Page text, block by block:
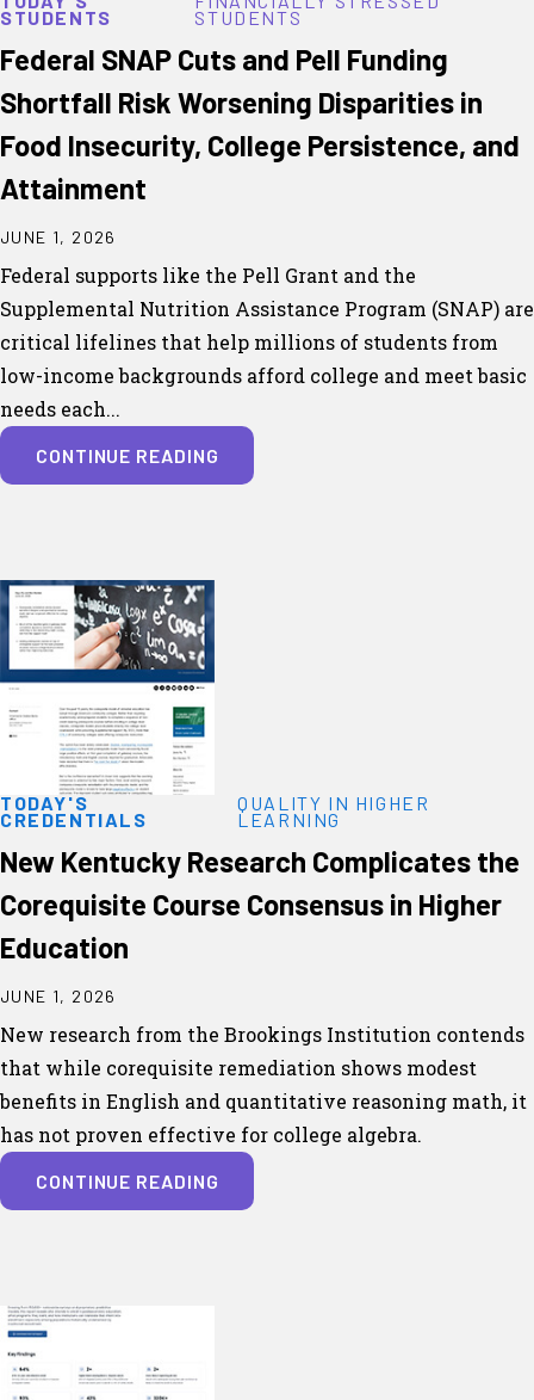
STUDENTS STUDENTS
Federal SNAP Cuts and Pell Funding
Shortfall Risk Worsening Disparities in
Food Insecurity, College Persistence, and
Attainment
JUNE 1, 2026
Federal supports like the Pell Grant and the
Supplemental Nutrition Assistance Program (SNAP) are
critical lifelines that help millions of students from
low-income backgrounds afford college and meet basic
needs each...
CONTINUE READING
TODAY'S
CREDENTIALS
QUALITY IN HIGHER
LEARNING
New Kentucky Research Complicates the
Corequisite Course Consensus in Higher
Education
JUNE 1, 2026
New research from the Brookings Institution contends
that while corequisite remediation shows modest
benefits in English and quantitative reasoning math, it
has not proven effective for college algebra.
CONTINUE READING